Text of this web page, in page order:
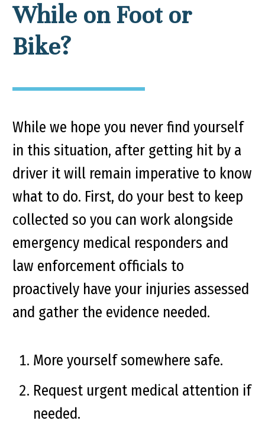
While on Foot or
Bike?
While we hope you never find yourself
in this situation, after getting hit by a
driver it will remain imperative to know
what to do. First, do your best to keep
collected so you can work alongside
emergency medical responders and
law enforcement officials to
proactively have your injuries assessed
and gather the evidence needed.
More yourself somewhere safe.
Request urgent medical attention if
needed.